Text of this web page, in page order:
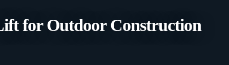
for Outdoor Construction